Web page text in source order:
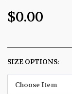
$0.00
SIZE OPTIONS:
Choose Item